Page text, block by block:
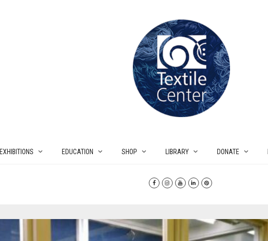
EXHIBITIONS EDUCATION SHOP LIBRARY DONATE